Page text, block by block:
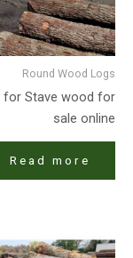
Round Wood Logs
for Stave wood for
sale online
Read more